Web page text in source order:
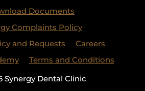
Documents
Complaints Policy
and Requests
Careers
Terms and Conditions
Synergy Dental Clinic